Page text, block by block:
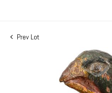
Prev Lot